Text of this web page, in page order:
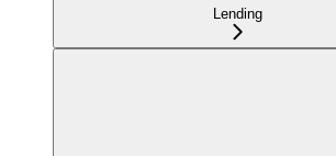
Lending